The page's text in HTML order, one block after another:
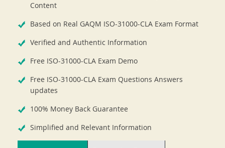
Content
Based on Real GAQM ISO-31000-CLA Exam Format
Verified and Authentic Information
Free ISO-31000-CLA Exam Demo
Free ISO-31000-CLA Exam Questions Answers
updates
100% Money Back Guarantee
Simplified and Relevant Information